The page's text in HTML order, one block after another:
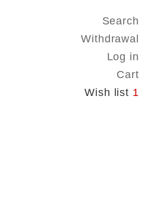
Search
Withdrawal
Log in
Cart
Wish list 1